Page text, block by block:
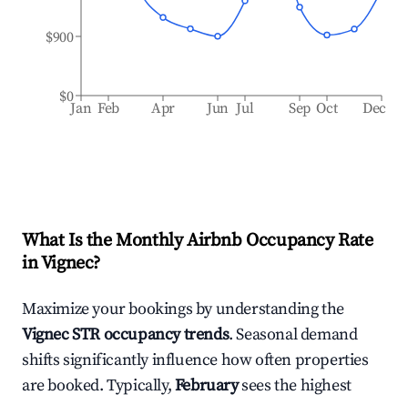
Jan Feb Apr Jun Jul Sep Oct Dec
$0
$900
What Is the Monthly Airbnb Occupancy Rate
inVignec?
Maximize your bookings by understanding the
VignecSTR occupancy trends. Seasonal demand
shifts significantly influence how often properties
are booked. Typically,Februarysees the highest